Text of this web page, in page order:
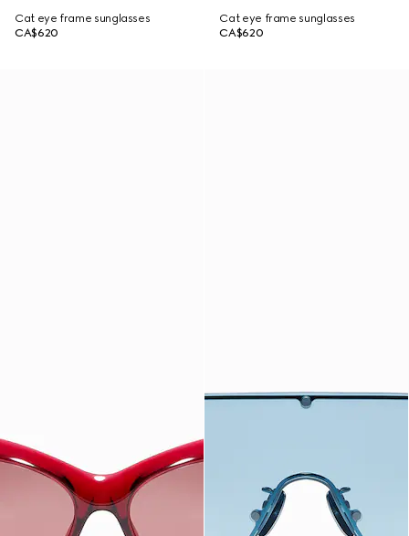
Cat eye frame sunglasses
CA$620
Cat eye frame sunglasses
CA$620